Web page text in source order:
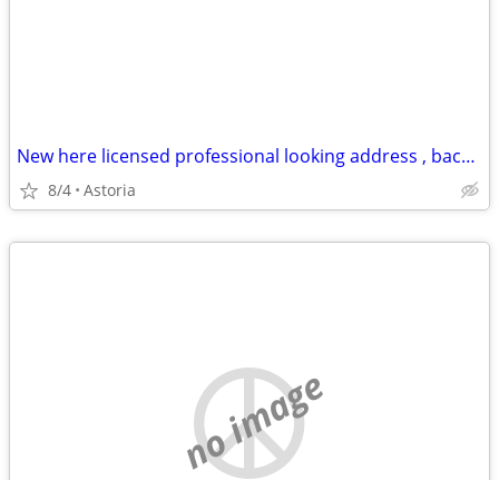
New here licensed professional looking address , backyard or garage
8/4 Astoria
no image